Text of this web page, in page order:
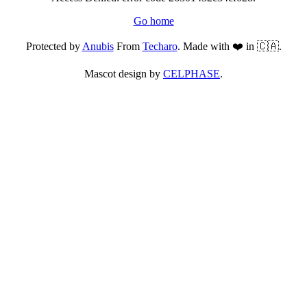
Go home
Protected byAnubisFrom Techaro. Made with ❤️ in 🇨🇦.
Mascot design by CELPHASE.